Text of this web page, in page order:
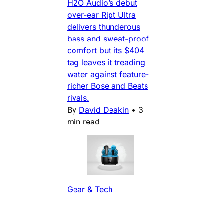
H2O Audio’s debut
over-ear Ript Ultra
delivers thunderous
bass and sweat-proof
comfort but its $404
tag leaves it treading
water against feature-
richer Bose and Beats
rivals.
By David Deakin • 3
min read
Gear & Tech